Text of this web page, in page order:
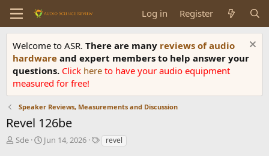
Log in Register
Welcome to ASR. There are many reviews of audio
hardware and expert members to help answer your
questions. Click here to have your audio equipment
measured for free!
Speaker Reviews, Measurements and Discussion
Revel 126be
T
Sde
S
Jun 14, 2026
Trevel